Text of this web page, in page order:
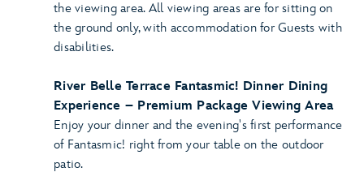
the viewing area. All viewing areas are for sitting on
the ground only, with accommodation for Guests with
disabilities.
River Belle Terrace Fantasmic! Dinner Dining
Experience – Premium Package Viewing Area
Enjoy your dinner and the evening's first performance
of Fantasmic! right from your table on the outdoor
patio.